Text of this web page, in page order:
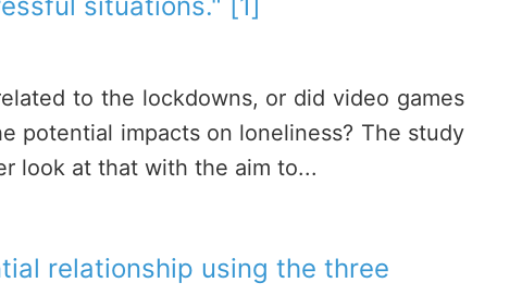
to the lockdowns, or did video games
potential impacts on loneliness? The study
look at that with the aim to...
relationship using the three